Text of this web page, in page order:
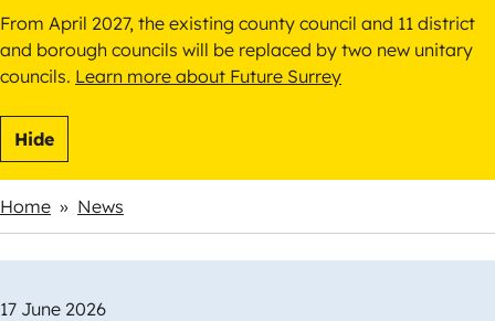
From April 2027, the existing county council and 11 district
and borough councils will be replaced by two new unitary
councils. Learn more about Future Surrey
Hide
Breadcrumbs
Home News
17 June 2026